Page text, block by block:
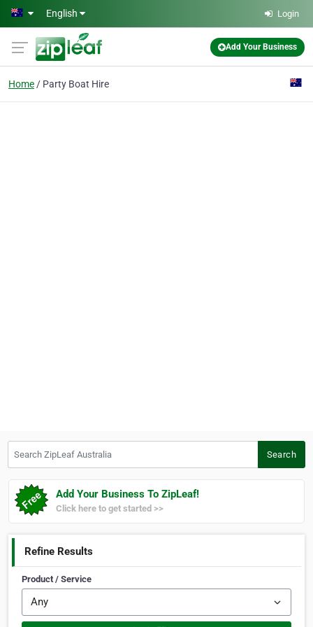
Skip to main content
English Login
Add Your Business
Home Party Boat Hire
Search
Add Your Business To ZipLeaf!
Click here to get started >>
Refine Results
Product / Service